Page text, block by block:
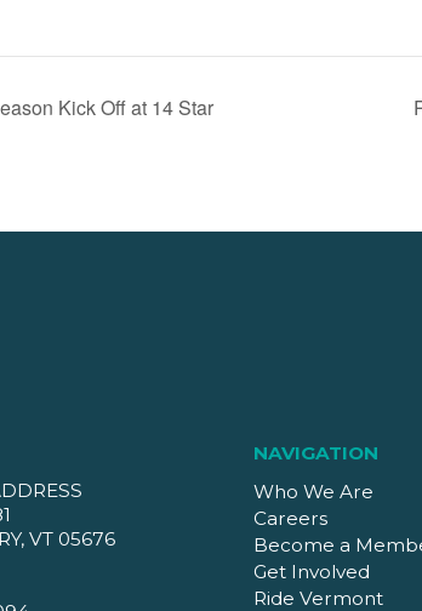
Kick Off at 14 Star
VT 05676
NAVIGATION
Who We Are
Careers
Become a
Get Involved
Ride Vermont